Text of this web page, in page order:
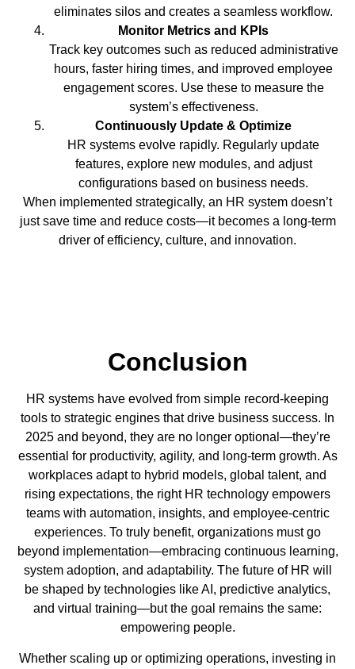
eliminates silos and creates a seamless workflow.
Monitor Metrics and KPIs
Track key outcomes such as reduced administrative
hours, faster hiring times, and improved employee
engagement scores. Use these to measure the
system’s effectiveness.
Continuously Update & Optimize
HR systems evolve rapidly. Regularly update
features, explore new modules, and adjust
configurations based on business needs.
When implemented strategically, an HR system doesn’t
just save time and reduce costs—it becomes a long-term
driver of efficiency, culture, and innovation.
Conclusion
HR systems have evolved from simple record-keeping
tools to strategic engines that drive business success. In
2025 and beyond, they are no longer optional—they’re
essential for productivity, agility, and long-term growth. As
workplaces adapt to hybrid models, global talent, and
rising expectations, the right HR technology empowers
teams with automation, insights, and employee-centric
experiences. To truly benefit, organizations must go
beyond implementation—embracing continuous learning,
system adoption, and adaptability. The future of HR will
be shaped by technologies like AI, predictive analytics,
and virtual training—but the goal remains the same:
empowering people.
Whether scaling up or optimizing operations, investing in